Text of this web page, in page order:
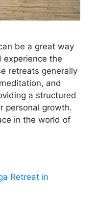
be a great way
experience the
retreats generally
and
a structured
personal growth.
in the world of
Retreat in